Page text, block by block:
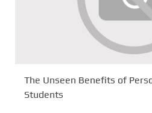
The Unseen Benefits of
Students